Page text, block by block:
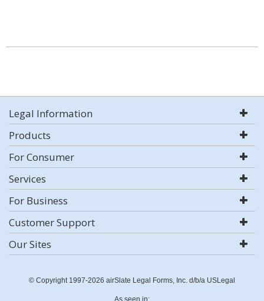
Legal Information
Products
For Consumer
Services
For Business
Customer Support
Our Sites
© Copyright 1997-2026 airSlate Legal Forms, Inc. d/b/a USLegal
As seen in: